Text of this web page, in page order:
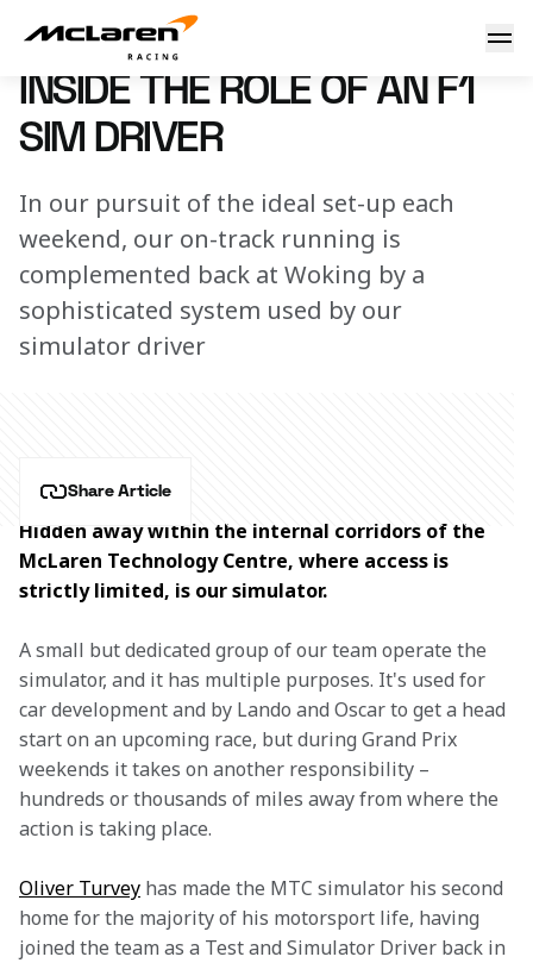
Inside the role of an F1 sim driver
20 November 2024 12:45 (UTC)
INSIDE THE ROLE OF AN F1
SIM DRIVER
In our pursuit of the ideal set-up each
weekend, our on-track running is
complemented back at Woking by a
sophisticated system used by our
simulator driver
Share Article
Hidden away within the internal corridors of the
McLaren Technology Centre, where access is
strictly limited, is our simulator.
A small but dedicated group of our team operate the
simulator, and it has multiple purposes. It's used for
car development and by Lando and Oscar to get a head
start on an upcoming race, but during Grand Prix
weekends it takes on another responsibility –
hundreds or thousands of miles away from where the
action is taking place.
Oliver Turvey has made the MTC simulator his second
home for the majority of his motorsport life, having
joined the team as a Test and Simulator Driver back in